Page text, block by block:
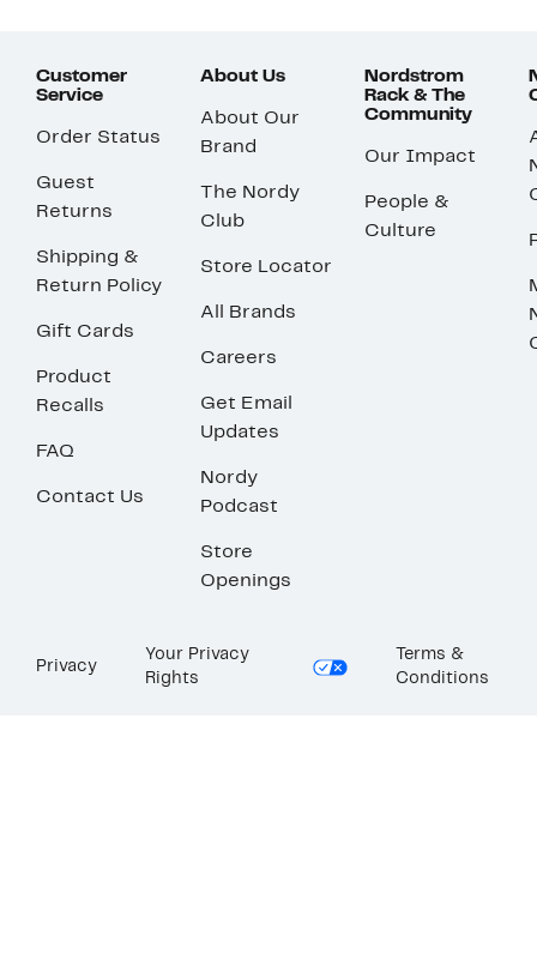
Customer
Service
Order Status
Guest
Returns
Shipping &
Return Policy
Gift Cards
Product
Recalls
FAQ
Contact Us
About Us
About Our
Brand
The Nordy
Club
Store Locator
All Brands
Careers
Get Email
Updates
Nordy
Podcast
Store
Openings
Nordstrom
Rack & The
Community
Our Impact
People &
Culture
Privacy
Your Privacy
Rights
Terms &
Conditions